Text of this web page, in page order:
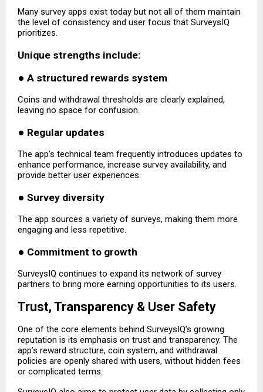
Many survey apps exist today but not all of them maintain
the level of consistency and user focus that SurveysIQ
prioritizes.
Unique strengths include:
● A structured rewards system
Coins and withdrawal thresholds are clearly explained,
leaving no space for confusion.
● Regular updates
The app’s technical team frequently introduces updates to
enhance performance, increase survey availability, and
provide better user experiences.
● Survey diversity
The app sources a variety of surveys, making them more
engaging and less repetitive.
● Commitment to growth
SurveysIQ continues to expand its network of survey
partners to bring more earning opportunities to its users.
Trust, Transparency & User Safety
One of the core elements behind SurveysIQ’s growing
reputation is its emphasis on trust and transparency. The
app’s reward structure, coin system, and withdrawal
policies are openly shared with users, without hidden fees
or complicated terms.